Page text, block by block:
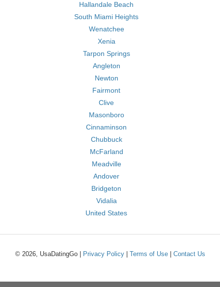
Hallandale Beach
South Miami Heights
Wenatchee
Xenia
Tarpon Springs
Angleton
Newton
Fairmont
Clive
Masonboro
Cinnaminson
Chubbuck
McFarland
Meadville
Andover
Bridgeton
Vidalia
United States
© 2026, UsaDatingGo | Privacy Policy| Terms of Use| Contact Us